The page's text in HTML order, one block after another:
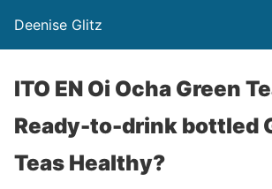
Deenise Glitz
ITO EN Oi Ocha Green
Ready-to-drink bottled
Teas Healthy?